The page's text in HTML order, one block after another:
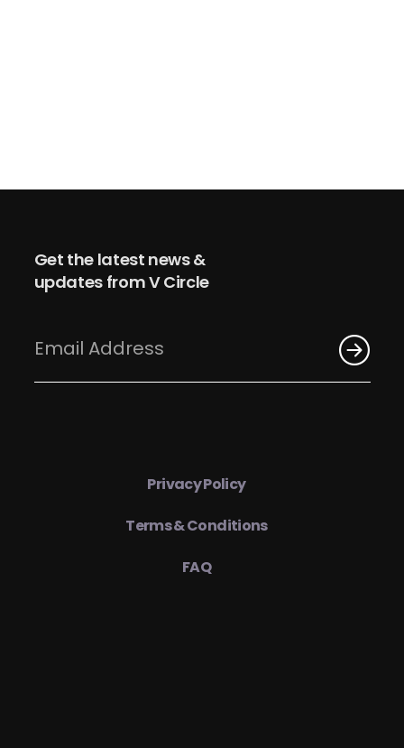
Privacy Policy
Terms & Conditions
FAQ
Get the latest news &
updates from V Circle